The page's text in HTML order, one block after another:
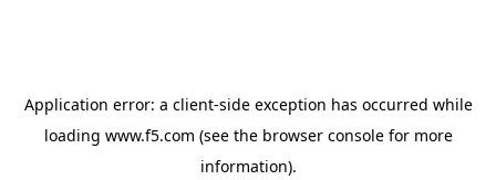
Application error: a client-side exception has occurred while
loading www.f5.com (see the browser consolefor more
information).